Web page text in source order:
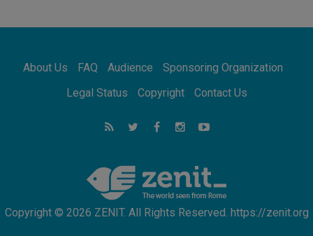
07.08.2026
07.08.2026
addressing today's problems
Odysseus: The man and his monsters in a
world in decline
Philippines: Diocese of Calapan begins a
new chapter
About Us FAQ Audience
Sponsoring Organization
Legal Status
Copyright Contact Us
Copyright © 2026 ZENIT. All Rights Reserved. https://zenit.org